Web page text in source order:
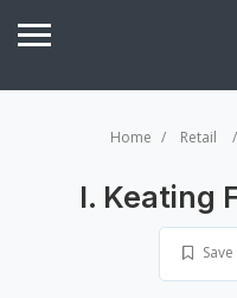
Home Retail
I. Keating
Save